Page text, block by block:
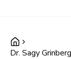
Dr. Sagy